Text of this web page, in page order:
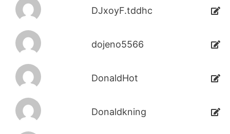
DJxoyF.tddhc
dojeno5566
DonaldHot
Donaldkning